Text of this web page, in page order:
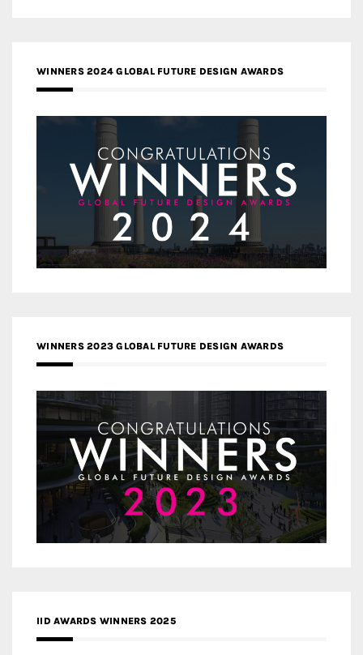
WINNERS 2024 GLOBAL FUTURE DESIGN AWARDS
WINNERS 2023 GLOBAL FUTURE DESIGN AWARDS
IID AWARDS WINNERS 2025